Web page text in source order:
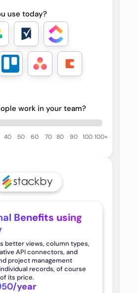
use today?
work in your team?
40 50 60 70 80 90 100 100+
Benefits using
better views, column types,
API connectors, and
project management
records, of course
its price.
year